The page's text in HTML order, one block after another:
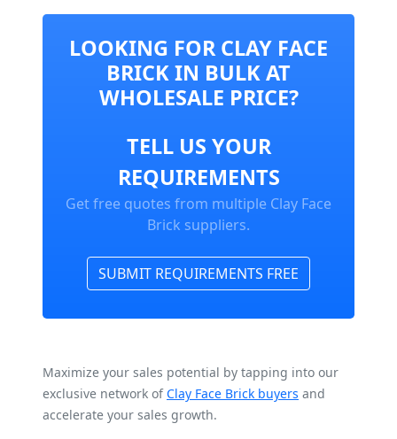
LOOKING FOR CLAY FACE
BRICK IN BULK AT
WHOLESALE PRICE?
TELL US YOUR
REQUIREMENTS
Get free quotes from multiple Clay Face
Brick suppliers.
SUBMIT REQUIREMENTS FREE
Maximize your sales potential by tapping into our
exclusive network ofClay Face Brick buyers and
accelerate your sales growth.